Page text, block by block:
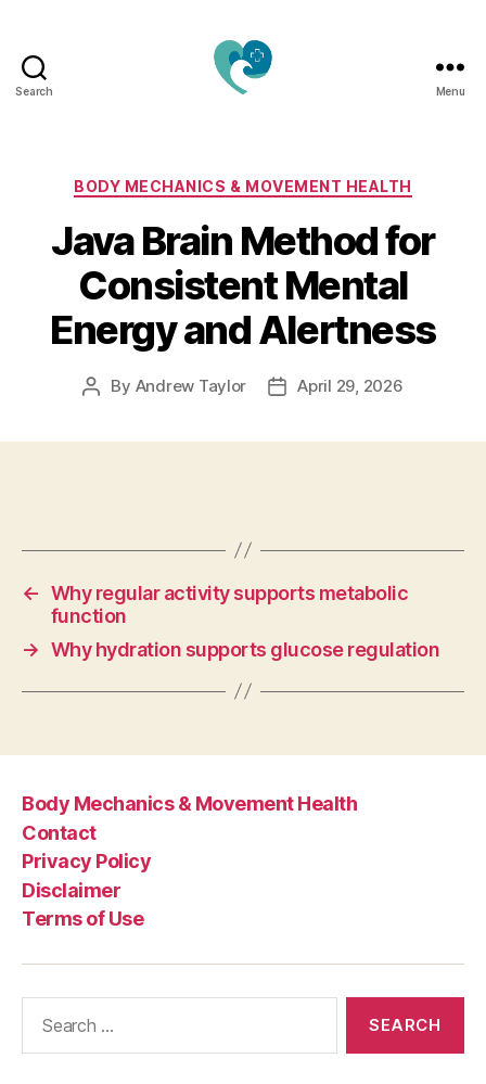
Search
Elevate
Your
Body,
Mind
&
Spirit
Naturally
Menu
Categories
BODY MECHANICS & MOVEMENT HEALTH
Java Brain Method for
Consistent Mental
Energy and Alertness
Post
By Andrew Taylor
PostApril 29, 2026
← Why regular activity supports metabolic
function
→ Why hydration supports glucose regulation
Body Mechanics & Movement Health
Contact
Privacy Policy
Disclaimer
Terms of Use